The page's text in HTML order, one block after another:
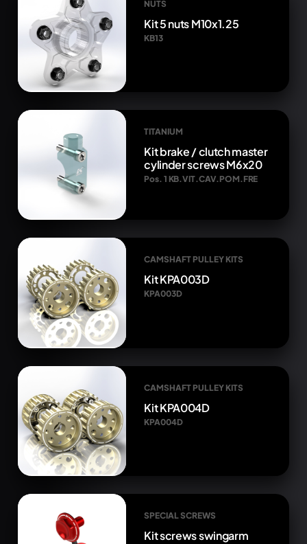
NUTS
Kit 5 nuts M10x1.25
KB13
TITANIUM
Kit brake / clutch master
cylinder screws M6x20
Pos. 1 KB.VIT.CAV.POM.FRE
CAMSHAFT PULLEY KITS
Kit KPA003D
KPA003D
CAMSHAFT PULLEY KITS
Kit KPA004D
KPA004D
SPECIAL SCREWS
Kit screws swingarm